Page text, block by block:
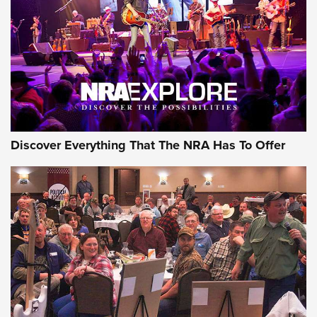
Discover Everything That The NRA Has To Offer